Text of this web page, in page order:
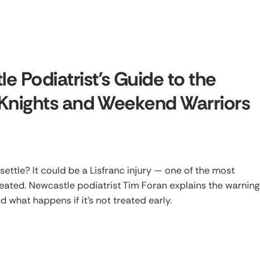
Podiatrist’s Guide to the
and Weekend Warriors
It could be a Lisfranc injury — one of the most
Newcastle podiatrist Tim Foran explains the warning
what happens if it’s not treated early.